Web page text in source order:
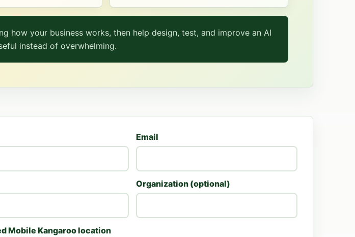
how your business works, then help design, test, and improve an AI
instead of overwhelming.
Email
Organization (optional)
Mobile Kangaroo location